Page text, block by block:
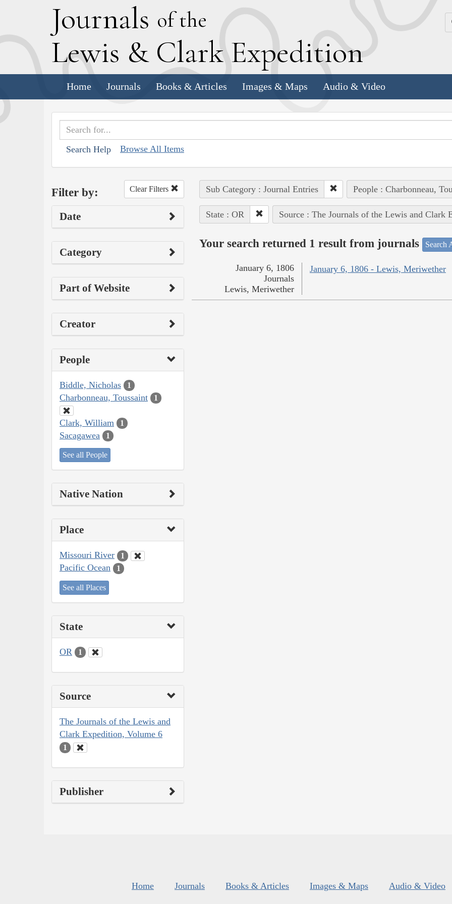
Journals of the
Lewis & Clark Expedition
Home Journals Books & Articles Images & Maps Audio & Video
Search Help Browse All Items
Filter by: Clear Filters
Date
Category
Part of Website
Creator
People
Biddle, Nicholas 1
Charbonneau, Toussaint 1
Clark, William 1
Sacagawea 1
See all People
Native Nation
Place
Missouri River 1
Pacific Ocean 1
See all Places
State
OR 1
Source
The Journals of the Lewis and
Clark Expedition, Volume 6
1
Publisher
Sub Category : Journal Entries People : Charbonneau,
State : OR Source : The Journals of the Lewis and Clark
Your search returned 1 result from journals Search
January 6, 1806 - Lewis, Meriwether
January 6, 1806
Journals
Lewis, Meriwether
Home Journals Books & Articles Images & Maps Audio & Video